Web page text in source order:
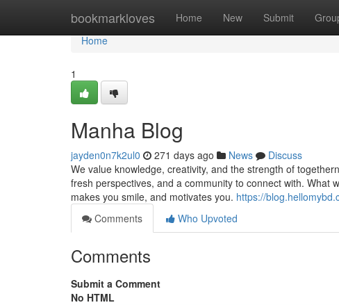
bookmarkloves Home New Submit
Home
Home
1
Manha Blog
jayden0n7k2ul0 271 days ago News
Discuss
We value knowledge, creativity, and the strength of
fresh perspectives, and a community to connect with. What
makes you smile, and motivates you. https://
Comments
Who Upvoted
Comments
Submit a Comment
No HTML